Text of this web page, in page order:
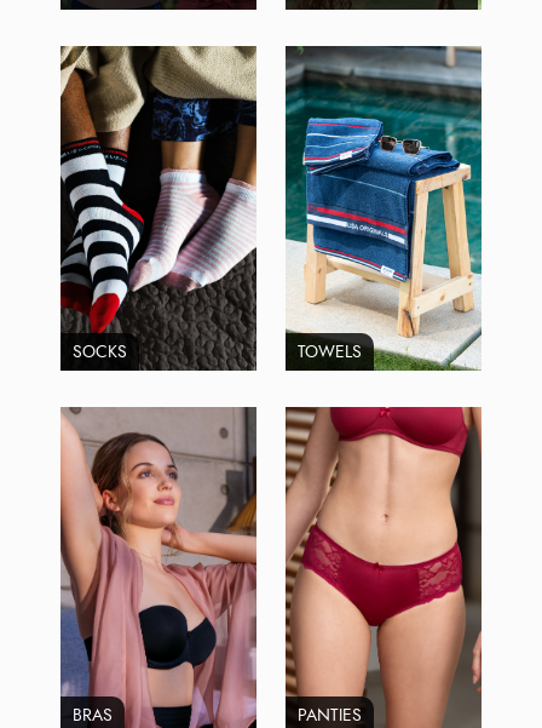
SOCKS TOWELS
BRAS PANTIES